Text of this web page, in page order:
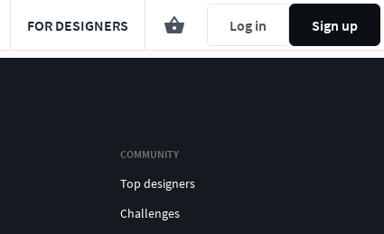
FOR DESIGNERS Log in Sign up
COMMUNITY
Top designers
Challenges